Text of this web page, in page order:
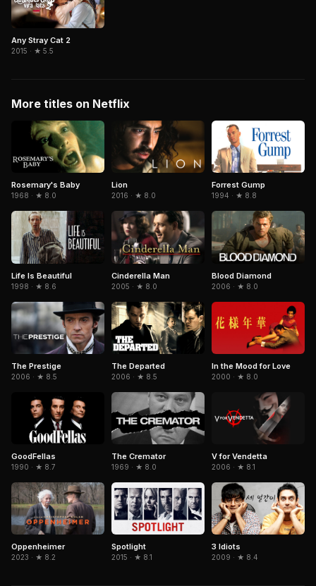
Any Stray Cat 2
2015 · ★ 5.5
More titles on Netflix
Rosemary's Baby
1968 · ★ 8.0
Lion
2016 · ★ 8.0
Forrest Gump
1994 · ★ 8.8
Life Is Beautiful
1998 · ★ 8.6
Cinderella Man
2005 · ★ 8.0
Blood Diamond
2006 · ★ 8.0
The Prestige
2006 · ★ 8.5
The Departed
2006 · ★ 8.5
In the Mood for Love
2000 · ★ 8.0
GoodFellas
1990 · ★ 8.7
The Cremator
1969 · ★ 8.0
V for Vendetta
2006 · ★ 8.1
Oppenheimer
2023 · ★ 8.2
Spotlight
2015 · ★ 8.1
3 Idiots
2009 · ★ 8.4